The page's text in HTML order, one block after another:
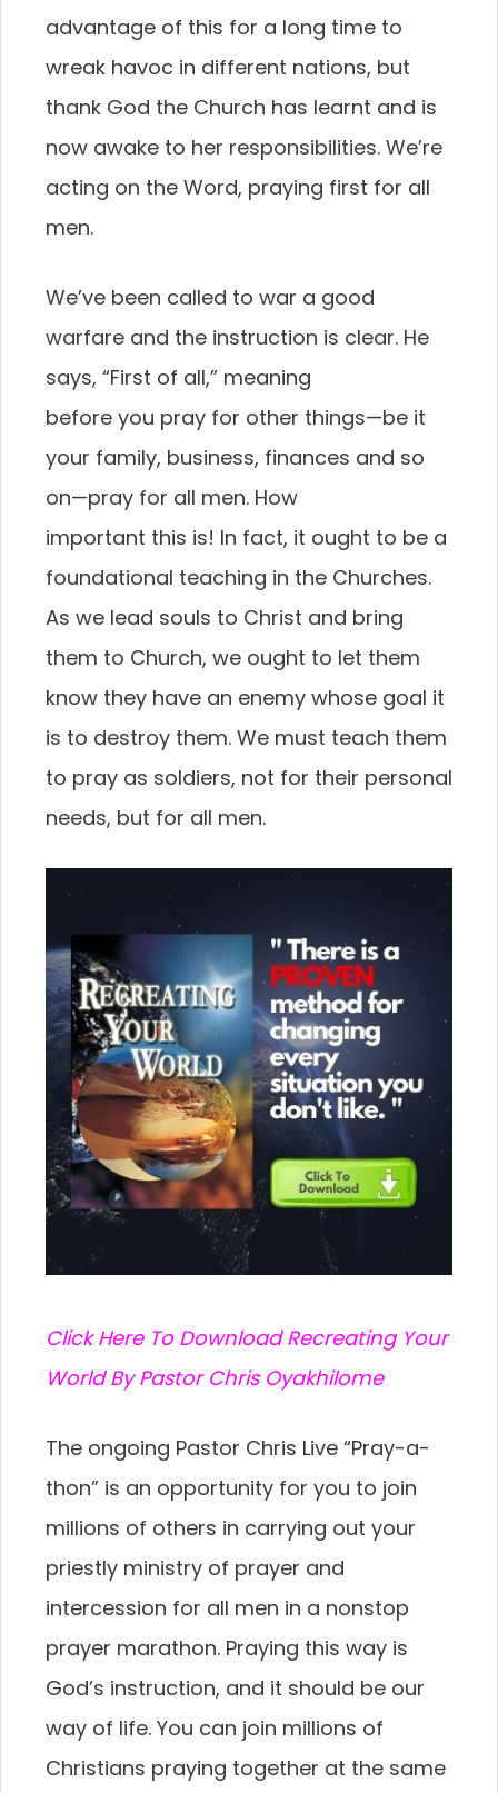
advantage of this for a long time to
wreak havoc in different nations, but
thank God the Church has learnt and is
now awake to her responsibilities. We’re
acting on the Word, praying first for all
men.
We’ve been called to war a good
warfare and the instruction is clear. He
says, “First of all,” meaning
before you pray for other things—be it
your family, business, finances and so
on—pray for all men. How
important this is! In fact, it ought to be a
foundational teaching in the Churches.
As we lead souls to Christ and bring
them to Church, we ought to let them
know they have an enemy whose goal it
is to destroy them. We must teach them
to pray as soldiers, not for their personal
needs, but for all men.
Click Here To Download Recreating Your
World By Pastor Chris Oyakhilome
The ongoing Pastor Chris Live “Pray-a-
thon” is an opportunity for you to join
millions of others in carrying out your
priestly ministry of prayer and
intercession for all men in a nonstop
prayer marathon. Praying this way is
God’s instruction, and it should be our
way of life. You can join millions of
Christians praying together at the same